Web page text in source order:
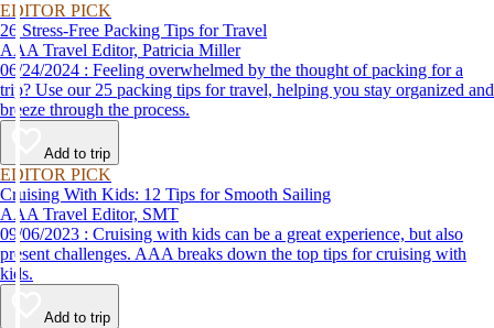
EDITOR PICK
26 Stress-Free Packing Tips for Travel
AAA Travel Editor, Patricia Miller
06/24/2024 : Feeling overwhelmed by the thought of packing for a
trip? Use our 25 packing tips for travel, helping you stay organized and
breeze through the process.
Add to trip
EDITOR PICK
Cruising With Kids: 12 Tips for Smooth Sailing
AAA Travel Editor, SMT
09/06/2023 : Cruising with kids can be a great experience, but also
present challenges. AAA breaks down the top tips for cruising with
kids.
Add to trip